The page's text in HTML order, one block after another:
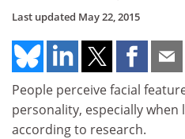
Last updated May 22, 2015
People perceive facial
personality, especially
according to research.